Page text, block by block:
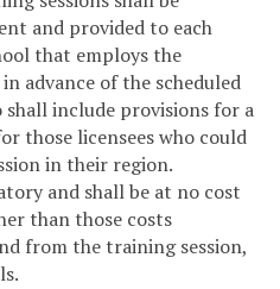
and provided to each
that employs the
advance of the scheduled
shall include provisions for a
those licensees who could
in their region.
and shall be at no cost
than those costs
from the training session,